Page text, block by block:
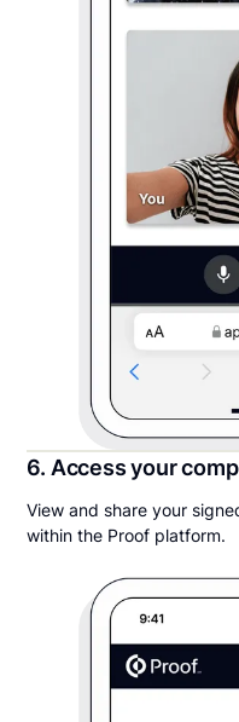
6. Access your
View and share your
within the Proof platform.